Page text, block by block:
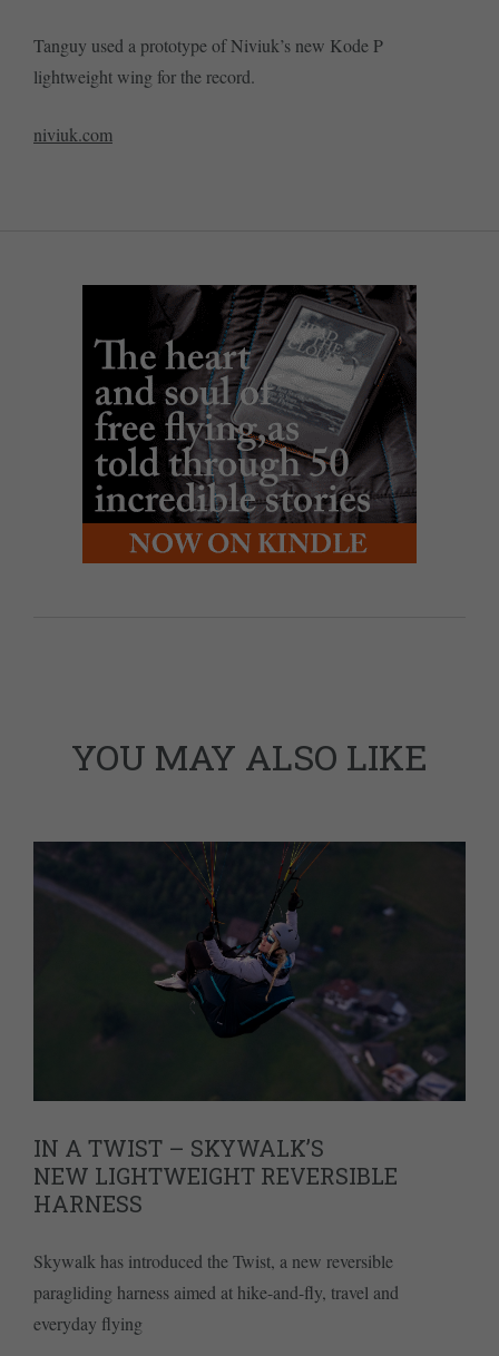
Tanguy used a prototype of Niviuk’s new Kode P
lightweight wing for the record.
niviuk.com
YOU MAY ALSO LIKE
IN A TWIST – SKYWALK’S
NEW LIGHTWEIGHT REVERSIBLE
HARNESS
Skywalk has introduced the Twist, a new reversible
paragliding harness aimed at hike-and-fly, travel and
everyday flying